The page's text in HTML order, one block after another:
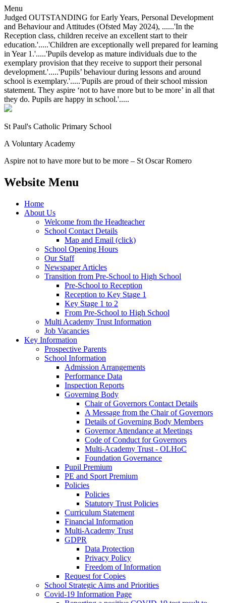
Menu
Judged OUTSTANDING for Early Years, Personal Development
and Behaviour and Attitudes (Ofsted May 2024), ......'In the
Reception class, children receive an excellent start to their
education.'.....'Children are exceptionally well prepared for learning
in Year 1.'.....'Pupils develop as mature individuals due to the
exemplary provision that they receive to support their personal
development.'.....'Pupils’ behaviour during lessons and around
school is exemplary.'.....'Pupils are proud of their school mission
statement. They aspire ‘not to have more but to be more’ in all that
they do. Pupils are happy in school.'.....
St Paul's Catholic Primary School
A Voluntary Academy
Aspire not to have more but to be more – St Oscar Romero
Website Menu
Home
About Us
Welcome from the Headteacher
School Contact Details
Map and Email (click)
School Opening Hours
Our Staff
Newspaper Articles
Transition from Pre-School to High School
Pre-School to Reception
Reception to Key Stage 1
Key Stage 1 to 2
From Pre-School to High School
Multi Academy Trust Information
Job Vacancies
Key Information
Prospective Parents
School Information
Admission Arrangements
Performance Data
Inspection Reports
Governing Body
Chair of Governors Contact Details
A Message from the Chair of Governors
Details of Governing Body Members
Governor Attendance at Meetings
Code of Conduct for Governors
Multi-Academy Trust - OLHoC
Foundation Governance
Pupil Premium
PE and Sport Premium
Policies
Policies
Statutory Trust Policies
Curriculum Statement
Financial Information
Multi-Academy Trust
GDPR
Data Protection
Privacy Policy
Freedom of Information
Request for Copies
School Strategic Aims and Priorities
Covid-19 Information Page